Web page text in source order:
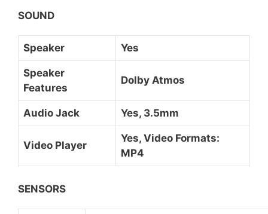
SOUND
Speaker Yes
Speaker
Features
Dolby Atmos
Audio Jack Yes, 3.5mm
Video Player
Yes, Video Formats:
MP4
SENSORS